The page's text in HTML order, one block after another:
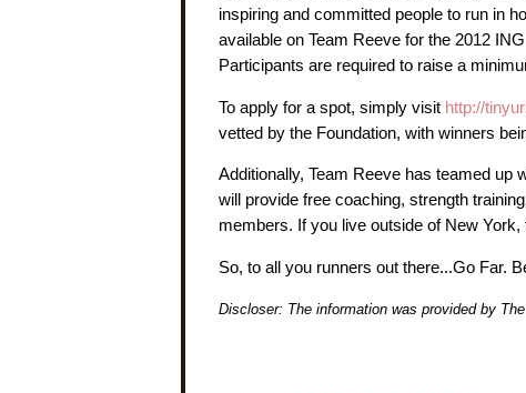
inspiring and committed people to run in
available on Team Reeve for the 2012
Participants are required to raise a
To apply for a spot, simply visit http://
vetted by the Foundation, with winners
Additionally, Team Reeve has teamed up
will provide free coaching, strength
members. If you live outside of New
So, to all you runners out there...Go Far.
Discloser: The information was provided by